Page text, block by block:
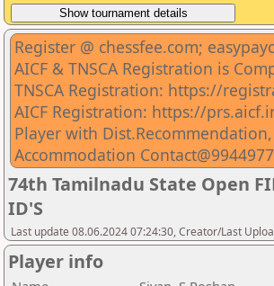
Register @ chessfee.com;
AICF & TNSCA Registration is
TNSCA Registration: https://
AICF Registration: https://
Player with
Accommodation
74th Tamilnadu State Open
ID'S
Last update 08.06.2024 07:24:30, Creator/Last
Player info